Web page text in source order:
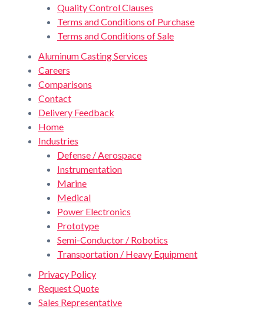
Quality Control Clauses
Terms and Conditions of Purchase
Terms and Conditions of Sale
Aluminum Casting Services
Careers
Comparisons
Contact
Delivery Feedback
Home
Industries
Defense / Aerospace
Instrumentation
Marine
Medical
Power Electronics
Prototype
Semi-Conductor / Robotics
Transportation / Heavy Equipment
Privacy Policy
Request Quote
Sales Representative